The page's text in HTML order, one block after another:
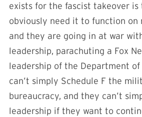
exists for the fascist takeover
obviously need it to function on
and they are going in at war
leadership, parachuting a Fox
leadership of the Department of
can’t simply Schedule F the
bureaucracy, and they can’t
leadership if they want to